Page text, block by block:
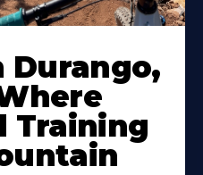
Durango,
Training